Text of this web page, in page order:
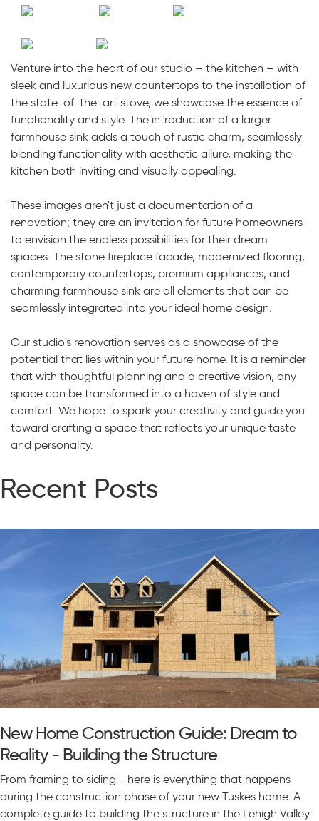
Venture into the heart of our studio – the kitchen – with
sleek and luxurious new countertops to the installation of
the state-of-the-art stove, we showcase the essence of
functionality and style. The introduction of a larger
farmhouse sink adds a touch of rustic charm, seamlessly
blending functionality with aesthetic allure, making the
kitchen both inviting and visually appealing.
These images aren't just a documentation of a
renovation; they are an invitation for future homeowners
to envision the endless possibilities for their dream
spaces. The stone fireplace facade, modernized flooring,
contemporary countertops, premium appliances, and
charming farmhouse sink are all elements that can be
seamlessly integrated into your ideal home design.
Our studio's renovation serves as a showcase of the
potential that lies within your future home. It is a reminder
that with thoughtful planning and a creative vision, any
space can be transformed into a haven of style and
comfort. We hope to spark your creativity and guide you
toward crafting a space that reflects your unique taste
and personality.
Recent Posts
New Home Construction Guide: Dream to
Reality - Building the Structure
From framing to siding - here is everything that happens
during the construction phase of your new Tuskes home. A
complete guide to building the structure in the Lehigh Valley.